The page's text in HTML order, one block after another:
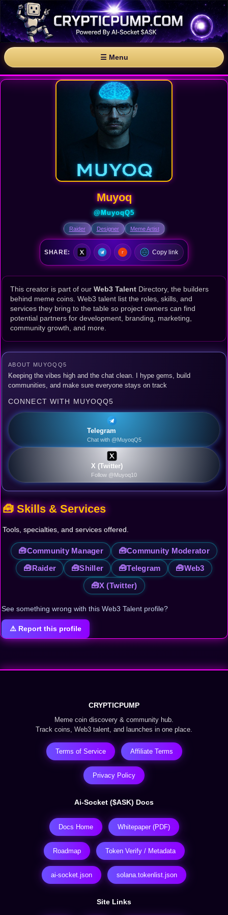
☰ Menu
Muyoq
@MuyoqQ5
Raider Designer Meme Artist
SHARE: Copy link
This creator is part of our Web3 Talent Directory, the builders
behind meme coins. Web3 talent list the roles, skills, and
services they bring to the table so project owners can find
potential partners for development, branding, marketing,
community growth, and more.
ABOUT MUYOQQ5
Keeping the vibes high and the chat clean. I hype gems, build
communities, and make sure everyone stays on track
CONNECT WITH MUYOQQ5
Telegram
Chat with @MuyoqQ5
X (Twitter)
Follow @Muyoq10
🧰 Skills & Services
Tools, specialties, and services offered.
🧰Community Manager 🧰Community Moderator
🧰Raider 🧰Shiller 🧰Telegram 🧰Web3
🧰X (Twitter)
See something wrong with this Web3 Talent profile?
⚠️ Report this profile
CRYPTICPUMP
Meme coin discovery & community hub.
Track coins, Web3 talent, and launches in one place.
Terms of Service Affiliate Terms
Privacy Policy
Ai-Socket ($ASK) Docs
Docs Home Whitepaper (PDF)
Roadmap Token Verify / Metadata
ai-socket.json solana.tokenlist.json
Site Links